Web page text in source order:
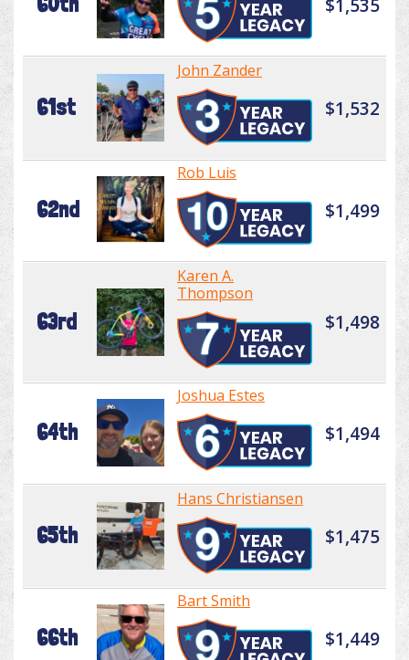
$1,535
61st
John Zander
$1,532
62nd
Rob Luis
$1,499
63rd
Karen A.
Thompson
$1,498
64th
Joshua Estes
$1,494
65th
Hans Christiansen
$1,475
66th
Bart Smith
$1,449